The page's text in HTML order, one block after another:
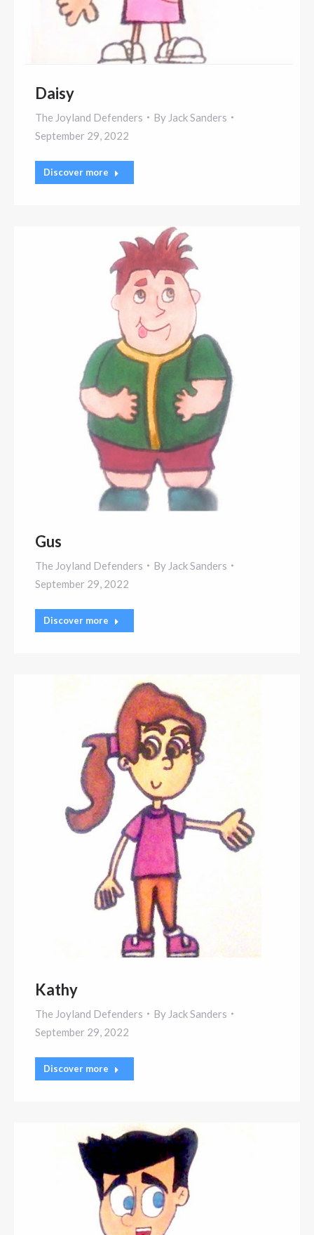
Daisy
The Joyland Defenders By Jack Sanders
September 29, 2022
Discover more
Gus
The Joyland Defenders By Jack Sanders
September 29, 2022
Discover more
Kathy
The Joyland Defenders By Jack Sanders
September 29, 2022
Discover more